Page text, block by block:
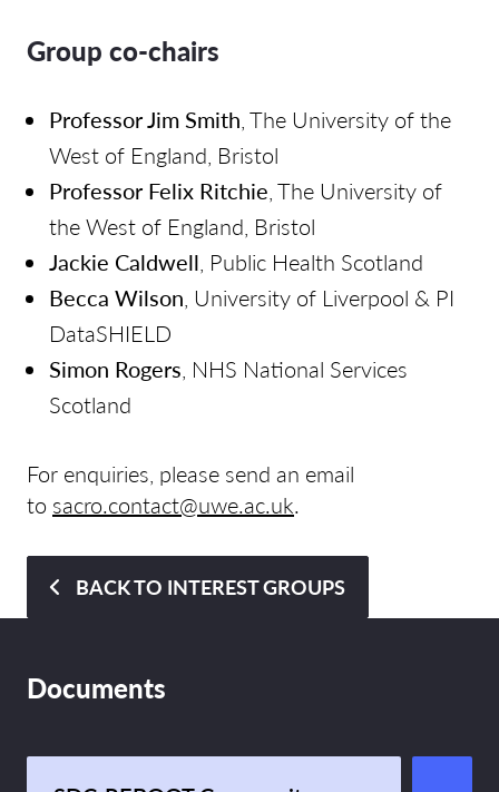
Group co-chairs
Professor Jim Smith, The University of the
West of England, Bristol
Professor Felix Ritchie, The University of
the West of England, Bristol
Jackie Caldwell, Public Health Scotland
Becca Wilson, University of Liverpool & PI
DataSHIELD
Simon Rogers, NHS National Services
Scotland
For enquiries, please send an email
to sacro.contact@uwe.ac.uk.
BACK TO INTEREST GROUPS
Documents